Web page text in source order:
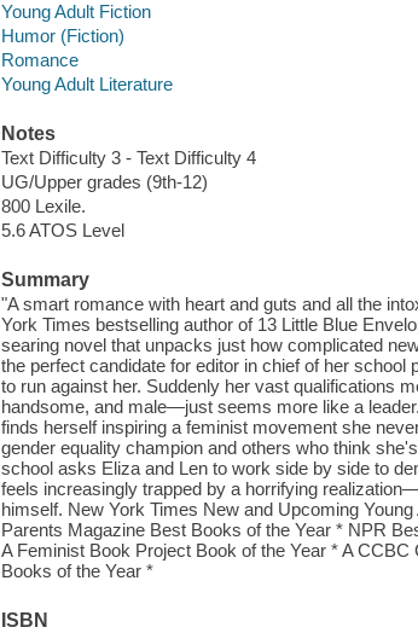
Young Adult Fiction
Humor (Fiction)
Romance
Young Adult Literature
Notes
Text Difficulty 3 - Text Difficulty 4
UG/Upper grades (9th-12)
800 Lexile.
5.6 ATOS Level
Summary
"A smart romance with heart and guts and all the
York Times bestselling author of 13 Little Blue
searing novel that unpacks just how complicated
the perfect candidate for editor in chief of her
to run against her. Suddenly her vast qualifications
handsome, and male—just seems more like a
finds herself inspiring a feminist movement she
gender equality champion and others who think
school asks Eliza and Len to work side by side to
feels increasingly trapped by a horrifying
himself. New York Times New and Upcoming
Parents Magazine Best Books of the Year * NPR
A Feminist Book Project Book of the Year * A
Books of the Year *
ISBN